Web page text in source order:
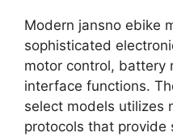
Modern jansno ebike
sophisticated
motor control, battery
interface functions.
select models utilizes
protocols that provide